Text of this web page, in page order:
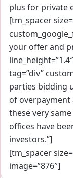
plus for private
[tm_spacer
your offer and
tag=”div”
parties bidding
of
these very
offices have
investors.”]
[tm_spacer
image=”876″]